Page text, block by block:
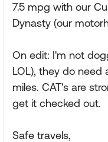
7.5 mpg with our
Dynasty (our
On edit: I'm not
LOL), they do
miles. CAT's are
get it checked out.
Safe travels,